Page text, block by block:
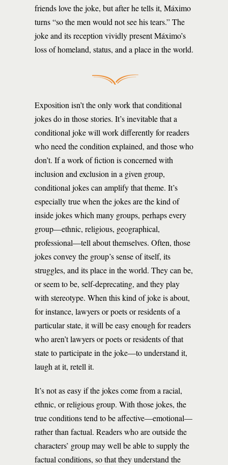
friends love the joke, but after he tells it, Máximo
turns “so the men would not see his tears.” The
joke and its reception vividly present Máximo’s
loss of homeland, status, and a place in the world.
Exposition isn’t the only work that conditional
jokes do in those stories. It’s inevitable that a
conditional joke will work differently for readers
who need the condition explained, and those who
don’t. If a work of fiction is concerned with
inclusion and exclusion in a given group,
conditional jokes can amplify that theme. It’s
especially true when the jokes are the kind of
inside jokes which many groups, perhaps every
group—ethnic, religious, geographical,
professional—tell about themselves. Often, those
jokes convey the group’s sense of itself, its
struggles, and its place in the world. They can be,
or seem to be, self-deprecating, and they play
with stereotype. When this kind of joke is about,
for instance, lawyers or poets or residents of a
particular state, it will be easy enough for readers
who aren’t lawyers or poets or residents of that
state to participate in the joke—to understand it,
laugh at it, retell it.
It’s not as easy if the jokes come from a racial,
ethnic, or religious group. With those jokes, the
true conditions tend to be affective—emotional—
rather than factual. Readers who are outside the
characters’ group may well be able to supply the
factual conditions, so that they understand the